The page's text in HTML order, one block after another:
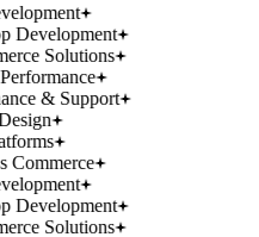
Development
Solutions
& Support
Commerce
Development
Solutions